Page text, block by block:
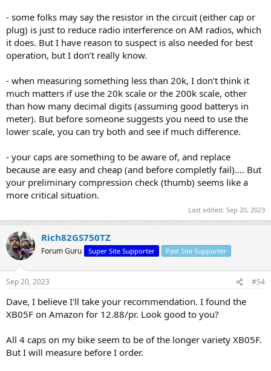
- some folks may say the resistor in the circuit (either cap or
plug) is just to reduce radio interference on AM radios, which
it does. But I have reason to suspect is also needed for best
operation, but I don’t really know.
- when measuring something less than 20k, I don’t think it
much matters if use the 20k scale or the 200k scale, other
than how many decimal digits (assuming good batterys in
meter). But before someone suggests you need to use the
lower scale, you can try both and see if much difference.
- your caps are something to be aware of, and replace
because are easy and cheap (and before completly fail)…. But
your preliminary compression check (thumb) seems like a
more critical situation.​
Last edited: Sep 20, 2023
Rich82GS750TZ
Forum Guru Super Site Supporter Past Site Supporter
Sep 20, 2023 #54
Dave, I believe I'll take your recommendation. I found the
XB05F on Amazon for 12.88/pr. Look good to you?
All 4 caps on my bike seem to be of the longer variety XB05F.
But I will measure before I order.